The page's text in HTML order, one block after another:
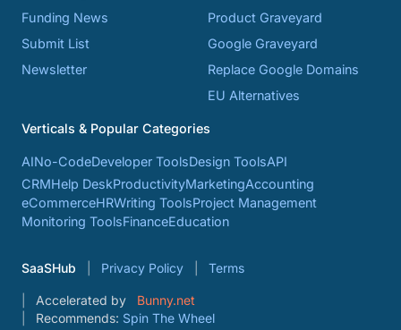
Funding News
Submit List
Newsletter
Product Graveyard
Google Graveyard
Replace Google Domains
EU Alternatives
Verticals & Popular Categories
AINo-CodeDeveloper ToolsDesign ToolsAPI
CRMHelp DeskProductivityMarketingAccounting
eCommerceHRWriting ToolsProject Management
Monitoring ToolsFinanceEducation
SaaSHub Privacy Policy Terms
Accelerated by
Bunny.net
Recommends: Spin The Wheel